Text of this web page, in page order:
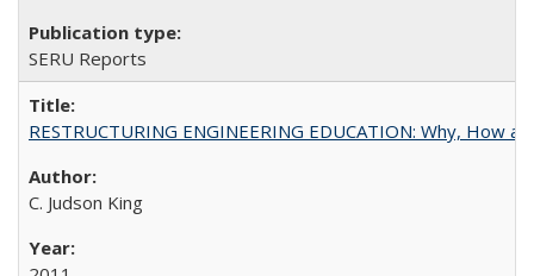
SERU Reports
RESTRUCTURING ENGINEERING EDUCATION: Why, How
C. Judson King